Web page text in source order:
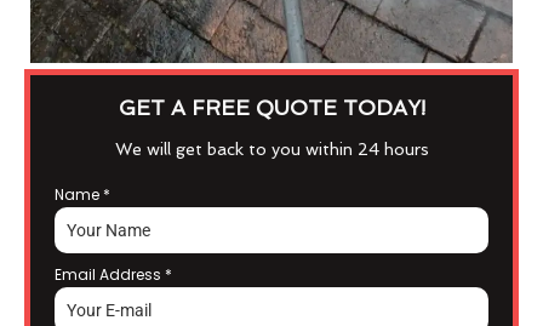
GET A FREE QUOTE TODAY!
We will get back to you within 24 hours
Name *
Email Address *